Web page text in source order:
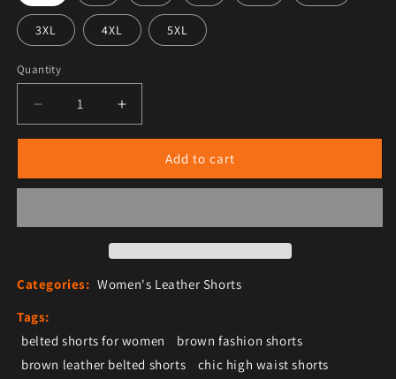
3XL 4XL 5XL
Quantity
Add to cart
Categories: Women's Leather Shorts
Tags:
belted shorts for women
brown fashion shorts
brown leather belted shorts
chic high waist shorts